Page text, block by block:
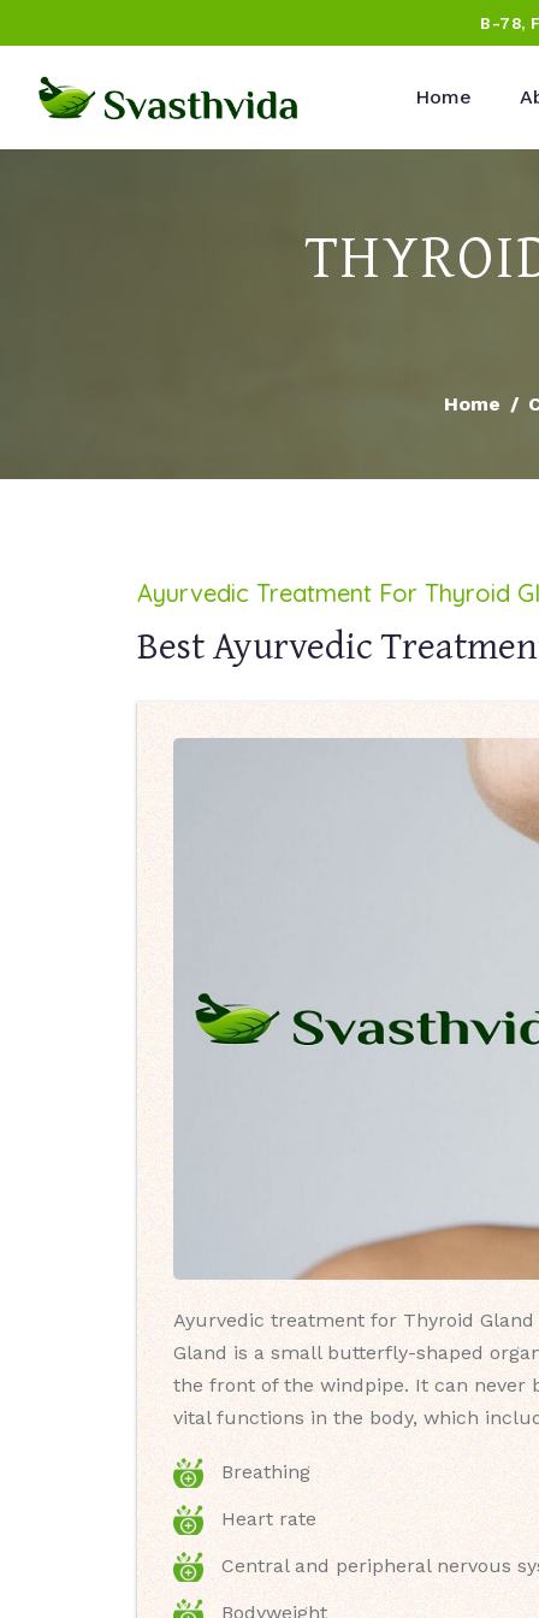
B-78,
Home
Home
Ayurvedic Treatment For Thyroid
Best Ayurvedic
Ayurvedic treatment for Thyroid
Gland is a small butterfly-shaped
the front of the windpipe. It can never
vital functions in the body, which
Breathing
Heart rate
Central and peripheral nervous
Bodyweight